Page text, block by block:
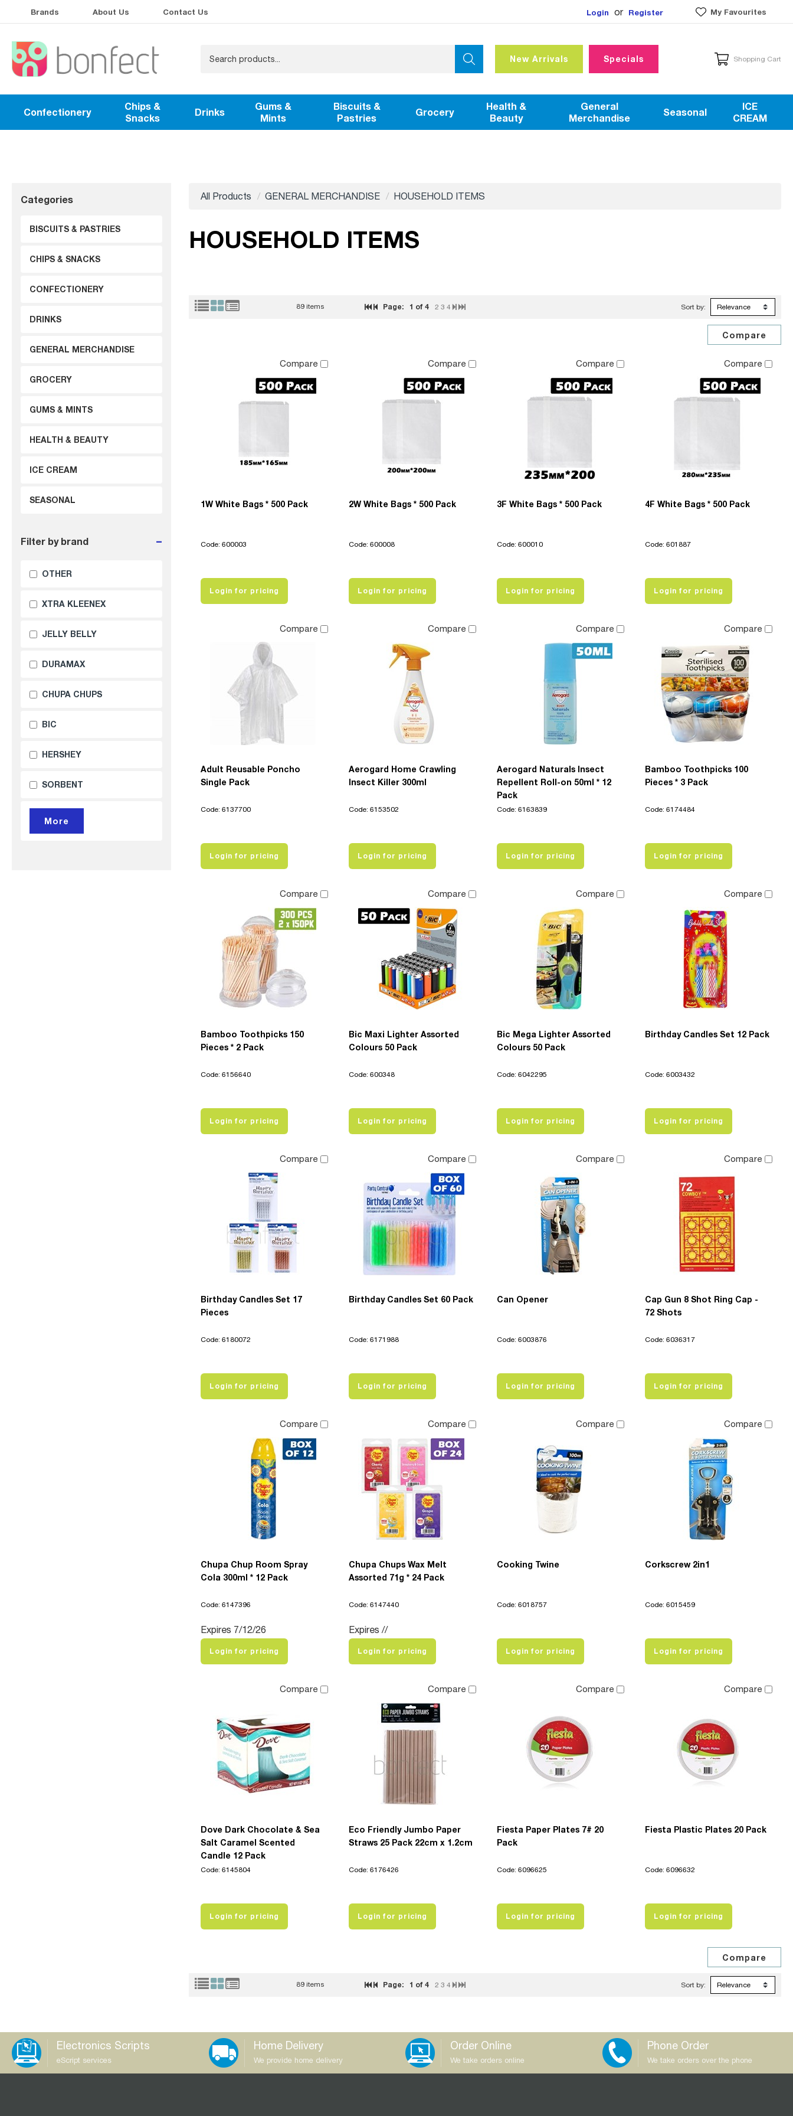
Brands About Us Contact Us Login or Register My Favourites
New Arrivals Specials Shopping Cart
Confectionery
Chips &
Snacks
Drinks
Gums &
Mints
Biscuits &
Pastries
Grocery
Health &
Beauty
General
Merchandise
Seasonal
ICE
CREAM
Categories
BISCUITS & PASTRIES
CHIPS & SNACKS
CONFECTIONERY
DRINKS
GENERAL MERCHANDISE
GROCERY
GUMS & MINTS
HEALTH & BEAUTY
ICE CREAM
SEASONAL
-
Filter by brand
OTHER
XTRA KLEENEX
JELLY BELLY
DURAMAX
CHUPA CHUPS
BIC
HERSHEY
SORBENT
All Products GENERAL MERCHANDISE HOUSEHOLD ITEMS
HOUSEHOLD ITEMS
89 items Page: 1 of 4 2 3 4 Sort by:
Compare
1W White Bags * 500 Pack
Code: 600003
Login for pricing
Compare
2W White Bags * 500 Pack
Code: 600008
Login for pricing
Compare
3F White Bags * 500 Pack
Code: 600010
Login for pricing
Compare
4F White Bags * 500 Pack
Code: 601887
Login for pricing
Compare
Adult Reusable Poncho
Single Pack
Code: 6137700
Login for pricing
Compare
Aerogard Home Crawling
Insect Killer 300ml
Code: 6153502
Login for pricing
Compare
Aerogard Naturals Insect
Repellent Roll-on 50ml * 12
Pack
Code: 6163839
Login for pricing
Compare
Bamboo Toothpicks 100
Pieces * 3 Pack
Code: 6174484
Login for pricing
Compare
Bamboo Toothpicks 150
Pieces * 2 Pack
Code: 6156640
Login for pricing
Compare
Bic Maxi Lighter Assorted
Colours 50 Pack
Code: 600348
Login for pricing
Compare
Bic Mega Lighter Assorted
Colours 50 Pack
Code: 6042295
Login for pricing
Compare
Birthday Candles Set 12 Pack
Code: 6003432
Login for pricing
Compare
Birthday Candles Set 17
Pieces
Code: 6180072
Login for pricing
Compare
Birthday Candles Set 60 Pack
Code: 6171988
Login for pricing
Compare
Can Opener
Code: 6003876
Login for pricing
Compare
Cap Gun 8 Shot Ring Cap -
72 Shots
Code: 6036317
Login for pricing
Compare
Chupa Chup Room Spray
Cola 300ml * 12 Pack
Code: 6147396
Expires 7/12/26
Login for pricing
Compare
Chupa Chups Wax Melt
Assorted 71g * 24 Pack
Code: 6147440
Expires //
Login for pricing
Compare
Cooking Twine
Code: 6018757
Login for pricing
Compare
Corkscrew 2in1
Code: 6015459
Login for pricing
Compare
Dove Dark Chocolate & Sea
Salt Caramel Scented
Candle 12 Pack
Code: 6145804
Login for pricing
Compare
Eco Friendly Jumbo Paper
Straws 25 Pack 22cm x 1.2cm
Code: 6176426
Login for pricing
Compare
Fiesta Paper Plates 7# 20
Pack
Code: 6096625
Login for pricing
Compare
Fiesta Plastic Plates 20 Pack
Code: 6096632
Login for pricing
89 items Page: 1 of 4 2 3 4 Sort by:
Electronics Scripts
eScript services
Home Delivery
We provide home delivery
Order Online
We take orders online
Phone Order
We take orders over the phone